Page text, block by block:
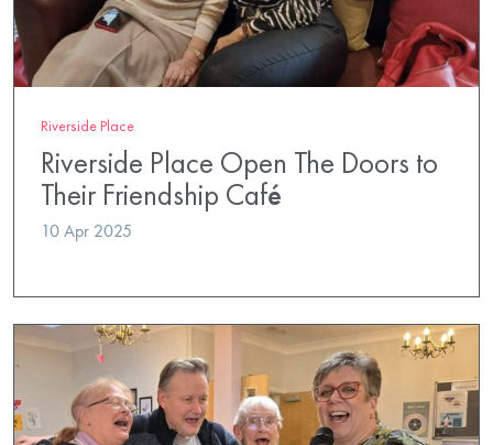
Riverside Place
Riverside Place Open The Doors to
Their Friendship Café
10 Apr 2025